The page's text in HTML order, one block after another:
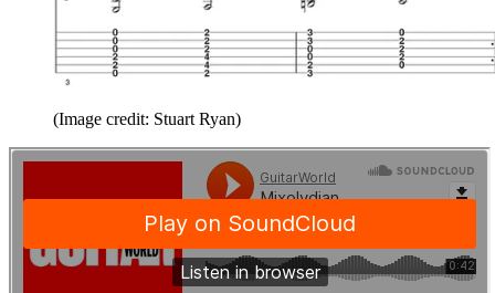
(Image credit: Stuart Ryan)